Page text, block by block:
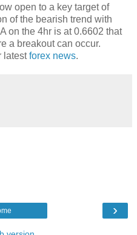
open to a key target of
of the bearish trend with
on the 4hr is at 0.6602 that
a breakout can occur.
latestforex news.
›